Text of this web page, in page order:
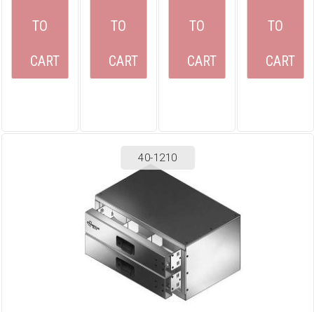
TO
CART
TO
CART
TO
CART
TO
CART
40-1210